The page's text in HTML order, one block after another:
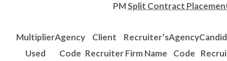
PMSplit Contract
Multiplier
Used
Agency
Code
Client
Recruiter
Recruiter’s
Firm Name
Agency
Code